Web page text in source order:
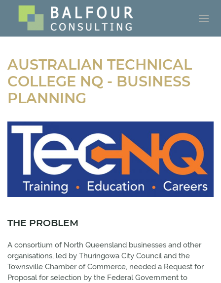
AUSTRALIAN TECHNICAL
COLLEGE NQ - BUSINESS
PLANNING
THE PROBLEM
A consortium of North Queensland businesses and other
organisations, led by Thuringowa City Council and the
Townsville Chamber of Commerce, needed a Request for
Proposal for selection by the Federal Government to